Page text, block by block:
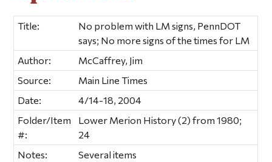
Title:
No problem with LM signs, PennDOT
says; No more signs of the times for LM
Author:
McCaffrey, Jim
Source:
Main Line Times
Date:
4/14-18, 2004
Folder/Item
#:
Lower Merion History (2) from 1980;
24
Notes:
Several items